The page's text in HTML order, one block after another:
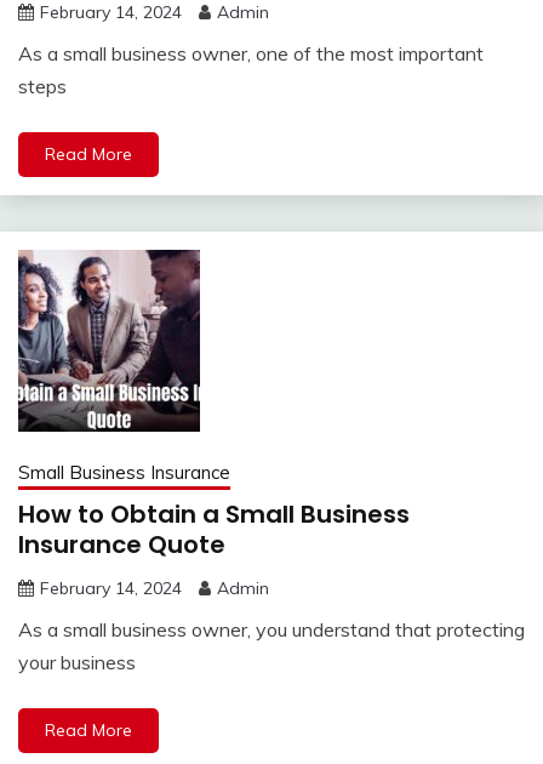
February 14, 2024 Admin
As a small business owner, one of the most important
steps
Read More
Small Business Insurance
How to Obtain a Small Business
Insurance Quote
February 14, 2024 Admin
As a small business owner, you understand that protecting
your business
Read More